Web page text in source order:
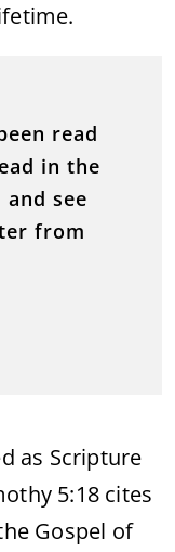
read
in the
see
from
as Scripture
5:18 cites
Gospel of